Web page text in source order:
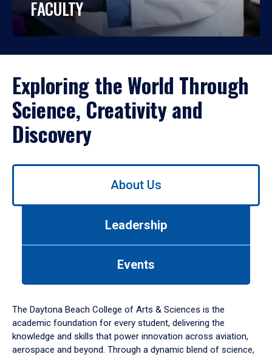
FACULTY
Exploring the World Through
Science, Creativity and
Discovery
Use
down
arrow
to
About Us
Leadership
Events
The Daytona Beach College of Arts & Sciences is the
academic foundation for every student, delivering the
knowledge and skills that power innovation across aviation,
aerospace and beyond. Through a dynamic blend of science,